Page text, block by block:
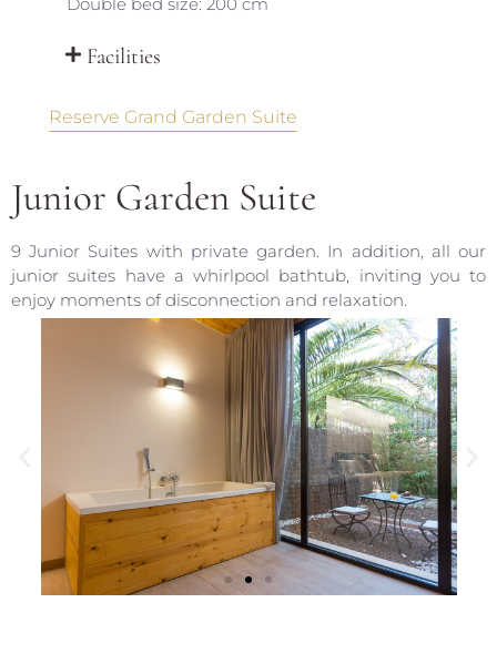
Facilities
Reserve Grand Garden Suite
Junior Garden Suite
9 Junior Suites with private garden. In addition, all our
junior suites have a whirlpool bathtub, inviting you to
enjoy moments of disconnection and relaxation.